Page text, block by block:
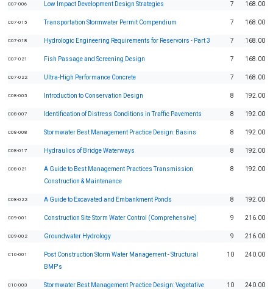
C07-006 Low Impact Development Design Strategies 7 168.00
C07-015 Transportation Stormwater Permit Compendium 7 168.00
C07-018 Hydrologic Engineering Requirements for Reservoirs - Part 3 7 168.00
C07-021 Fish Passage and Screening Design 7 168.00
C07-022 Ultra-High Performance Concrete 7 168.00
C08-005 Introduction to Conservation Design 8 192.00
C08-007 Identification of Distress Conditions in Traffic Pavements 8 192.00
C08-008 Stormwater Best Management Practice Design: Basins 8 192.00
C08-017 Hydraulics of Bridge Waterways 8 192.00
C08-021
A Guide to Best Management Practices Transmission
Construction & Maintenance
8 192.00
C08-022 A Guide to Excavated and Embankment Ponds 8 192.00
C09-001 Construction Site Storm Water Control (Comprehensive) 9 216.00
C09-002 Groundwater Hydrology 9 216.00
C10-001
Post Construction Storm Water Management - Structural
BMP's
10 240.00
C10-003
Stormwater Best Management Practice Design: Vegetative
10 240.00